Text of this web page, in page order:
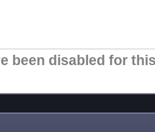
been disabled for